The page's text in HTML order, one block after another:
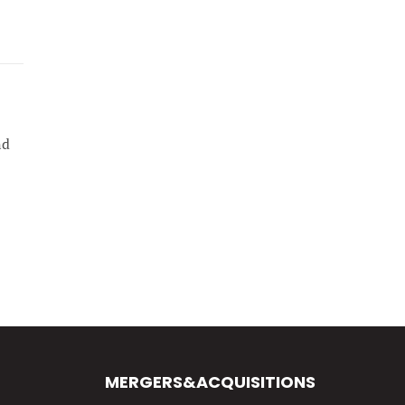
MERGERS&ACQUISITIONS